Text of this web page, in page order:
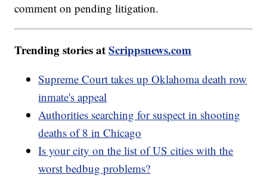
comment on pending litigation.
Trending stories atScrippsnews.com
Supreme Court takes up Oklahoma death row
inmate's appeal
Authorities searching for suspect in shooting
deaths of 8 in Chicago
Is your city on the list of US cities with the
worst bedbug problems?